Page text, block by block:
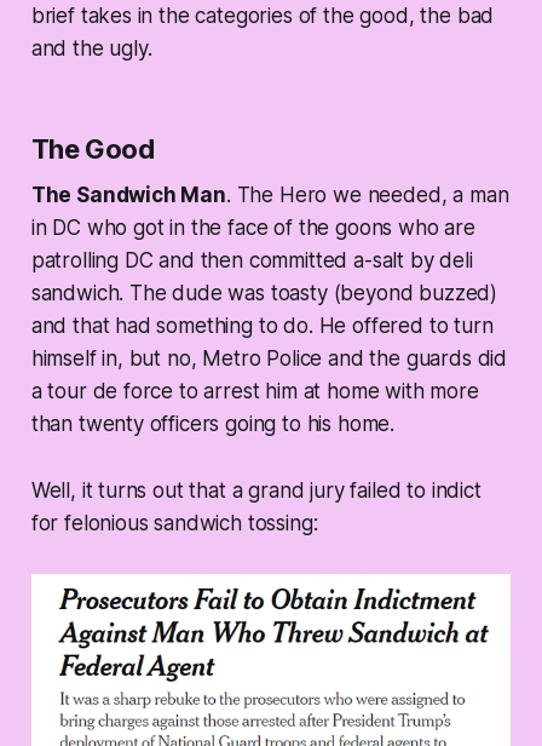
brief takes in the categories of the good, the bad
and the ugly.
The Good
The Sandwich Man. The Hero we needed, a man
in DC who got in the face of the goons who are
patrolling DC and then committed a-salt by deli
sandwich. The dude was toasty (beyond buzzed)
and that had something to do. He offered to turn
himself in, but no, Metro Police and the guards did
a tour de force to arrest him at home with more
than twenty officers going to his home.
Well, it turns out that a grand jury failed to indict
for felonious sandwich tossing: